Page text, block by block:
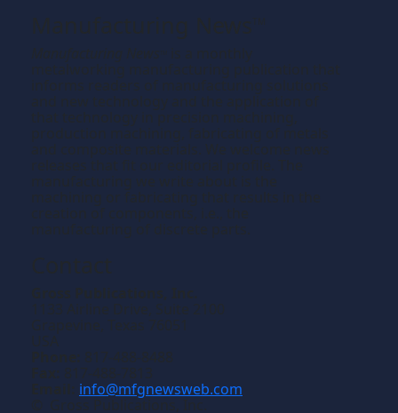
info@mfgnewsweb.com